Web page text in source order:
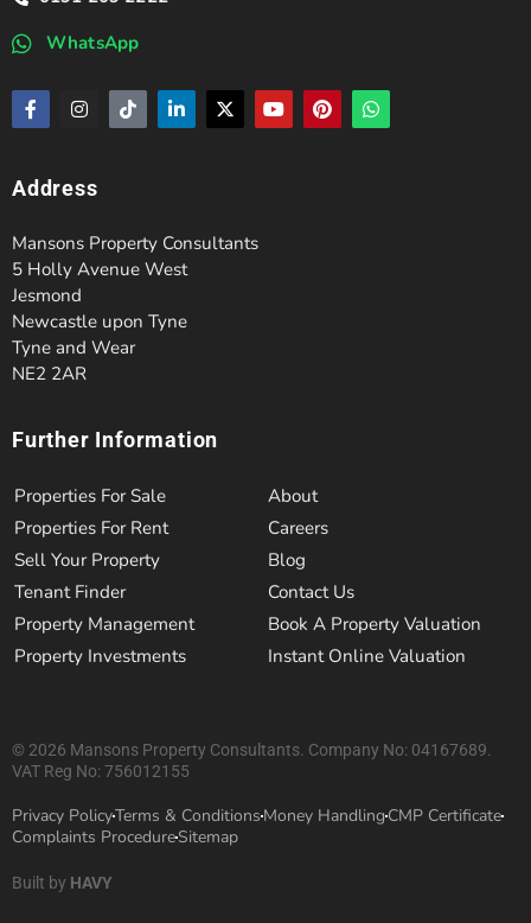
WhatsApp
Address
Mansons Property Consultants
5 Holly Avenue West
Jesmond
Newcastle upon Tyne
Tyne and Wear
NE2 2AR
Further Information
Properties For Sale
Properties For Rent
Sell Your Property
Tenant Finder
Property Management
Property Investments
About
Careers
Blog
Contact Us
Book A Property Valuation
Instant Online Valuation
© 2026 Mansons Property Consultants. Company No: 04167689.
VAT Reg No: 756012155
Privacy PolicyTerms & Conditions Money Handling CMP Certificate
Complaints ProcedureSitemap
Built by HAVY